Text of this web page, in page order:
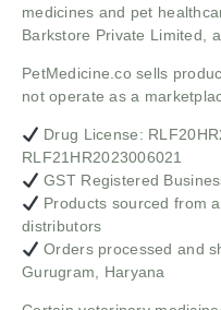
medicines and pet
Barkstore Private Limited,
PetMedicine.co sells
not operate as a
Drug License:
RLF21HR2023006021
GST Registered
Products sourced from
distributors
Orders processed and
Gurugram, Haryana